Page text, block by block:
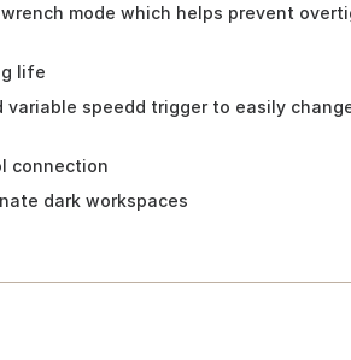
mode which helps prevent
life
speedd trigger to easily
connection
dark workspaces